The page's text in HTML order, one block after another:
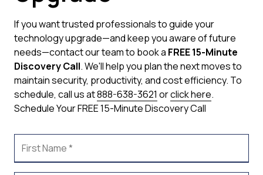
If you want trusted professionals to guide your
technology upgrade—and keep you aware of future
needs—contact our team to book a FREE 15-Minute
Discovery Call. We'll help you plan the next moves to
maintain security, productivity, and cost efficiency. To
schedule, call us at888-638-3621 orclick here.
Schedule Your FREE 15-Minute Discovery Call